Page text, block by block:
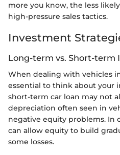
more you know, the less
high-pressure sales tactics.
Investment
Long-term vs. Short-term
When dealing with vehicles
essential to think about your
short-term car loan may not
depreciation often seen in
negative equity problems. In
can allow equity to build
some losses.